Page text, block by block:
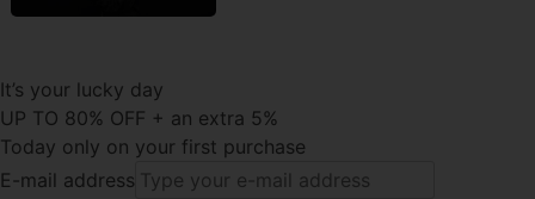
It’s your lucky day
UP TO 80% OFF + an extra 5%
Today only on your first purchase
E-mail address